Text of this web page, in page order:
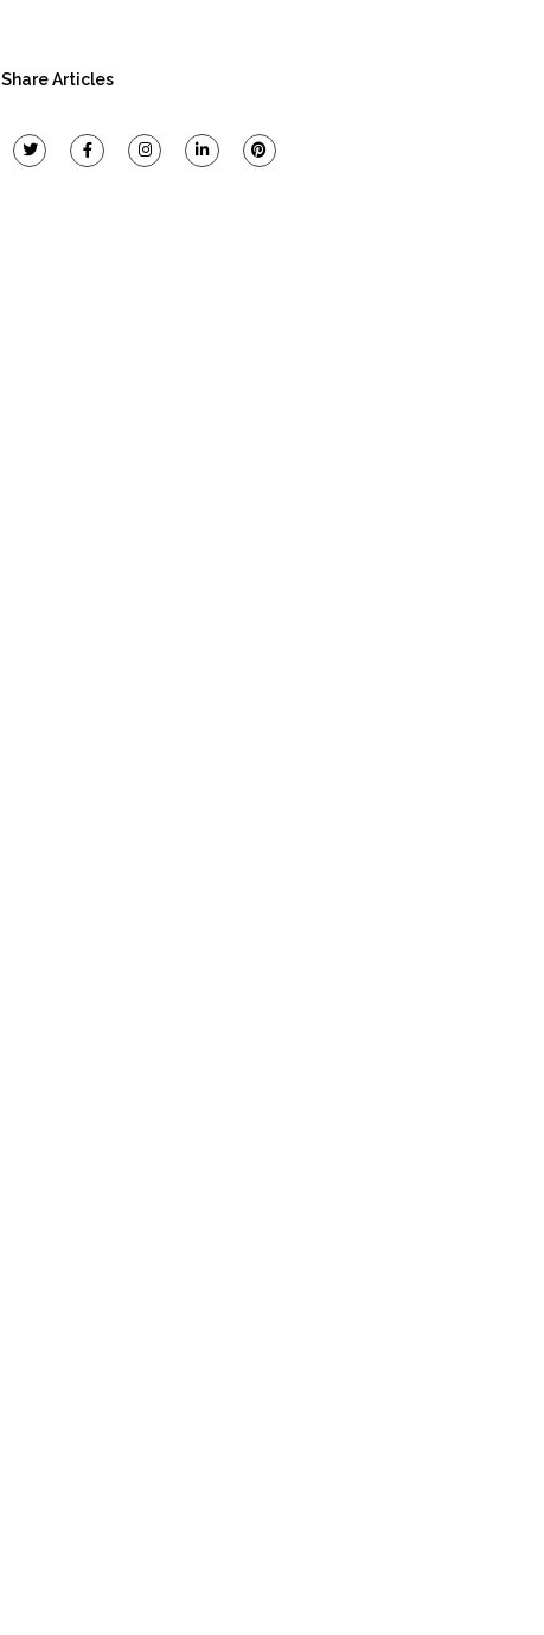
Share Articles